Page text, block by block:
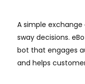
A simple
sway decisions.
bot that engages
and helps